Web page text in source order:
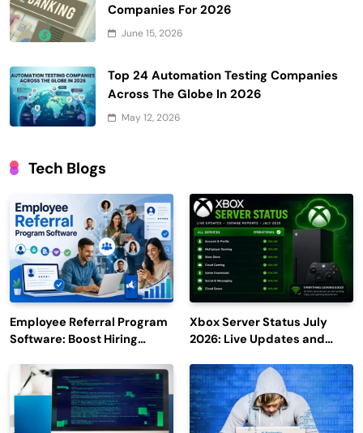
Companies For 2026
June 15, 2026
Top 24 Automation Testing Companies
Across The Globe In 2026
May 12, 2026
Tech Blogs
Employee Referral Program
Software: Boost Hiring
Engagement
Xbox Server Status July
2026: Live Updates and